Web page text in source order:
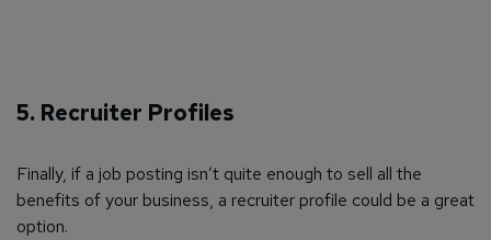
5. Recruiter Profiles
Finally, if a job posting isn’t quite enough to sell all the
benefits of your business, a recruiter profile could be a great
option.